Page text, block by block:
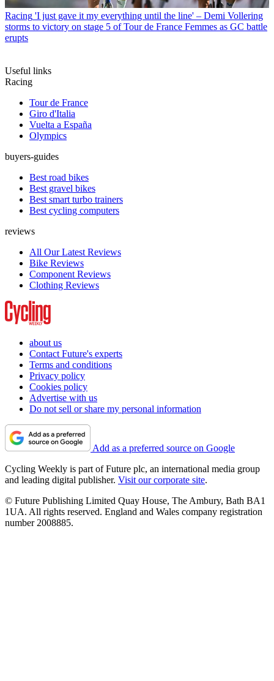
Racing 'I just gave it my everything until the line' – Demi Vollering
storms to victory on stage 5 of Tour de France Femmes as GC battle
erupts
Useful links
Racing
Tour de France
Giro d'Italia
Vuelta a España
Olympics
buyers-guides
Best road bikes
Best gravel bikes
Best smart turbo trainers
Best cycling computers
reviews
All Our Latest Reviews
Bike Reviews
Component Reviews
Clothing Reviews
about us
Contact Future's experts
Terms and conditions
Privacy policy
Cookies policy
Advertise with us
Do not sell or share my personal information
Add as a preferred source on Google
Cycling Weekly is part of Future plc, an international media group
and leading digital publisher. Visit our corporate site.
© Future Publishing Limited Quay House, The Ambury, Bath BA1
1UA. All rights reserved. England and Wales company registration
number 2008885.